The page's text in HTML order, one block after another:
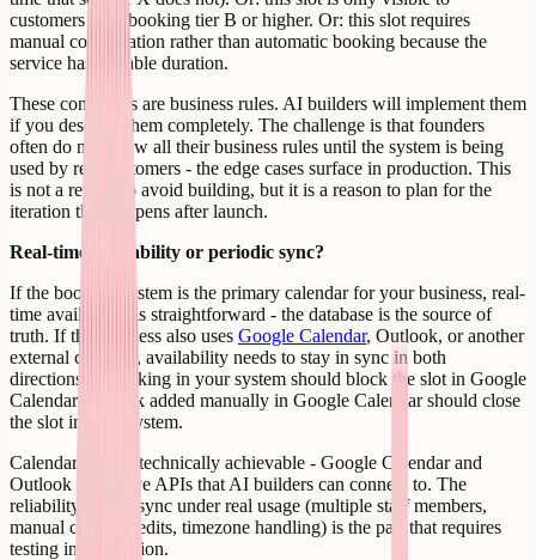
customers with booking tier B or higher. Or: this slot requires
manual confirmation rather than automatic booking because the
service has variable duration.
These conditions are business rules. AI builders will implement them
if you describe them completely. The challenge is that founders
often do not know all their business rules until the system is being
used by real customers - the edge cases surface in production. This
is not a reason to avoid building, but it is a reason to plan for the
iteration that happens after launch.
Real-time availability or periodic sync?
If the booking system is the primary calendar for your business, real-
time availability is straightforward - the database is the source of
truth. If the business also uses Google Calendar, Outlook, or another
external calendar, availability needs to stay in sync in both
directions. A booking in your system should block the slot in Google
Calendar. A block added manually in Google Calendar should close
the slot in your system.
Calendar sync is technically achievable - Google Calendar and
Outlook both have APIs that AI builders can connect to. The
reliability of that sync under real usage (multiple staff members,
manual calendar edits, timezone handling) is the part that requires
testing in production.